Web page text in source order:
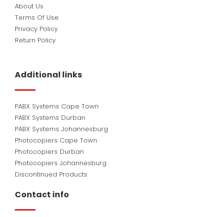
About Us
Terms Of Use
Privacy Policy
Return Policy
Additional links
PABX Systems Cape Town
PABX Systems Durban
PABX Systems Johannesburg
Photocopiers Cape Town
Photocopiers Durban
Photocopiers Johannesburg
Discontinued Products
Contact info